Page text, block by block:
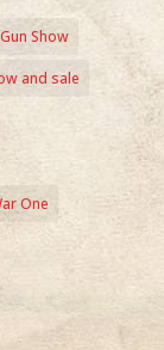
Show
and sale
One